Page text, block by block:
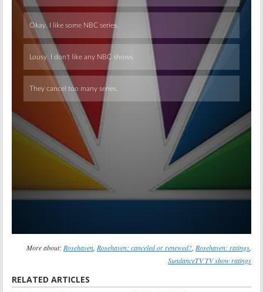
Skip
More about: Rosehaven, Rosehaven: canceled or renewed?, Rosehaven: ratings,
SundanceTV TV show ratings
RELATED ARTICLES